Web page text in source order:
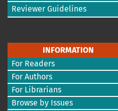
Reviewer Guidelines
INFORMATION
For Readers
For Authors
For Librarians
Browse by Issues